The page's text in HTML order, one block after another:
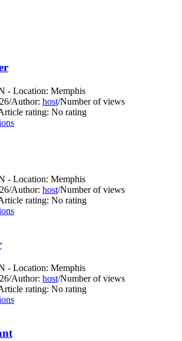
- Location: Memphis
/Author: host/Number of views
rating: No rating
- Location: Memphis
/Author: host/Number of views
rating: No rating
- Location: Memphis
/Author: host/Number of views
rating: No rating